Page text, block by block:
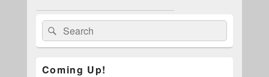
Primary
Sidebar
Widget
Area
Search
for:
Search
Coming Up!